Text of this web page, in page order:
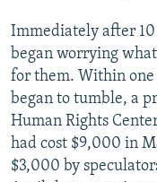
Immediately after
began worrying
for them. Within one
began to tumble, a
Human Rights
had cost $9,000 in
$3,000 by